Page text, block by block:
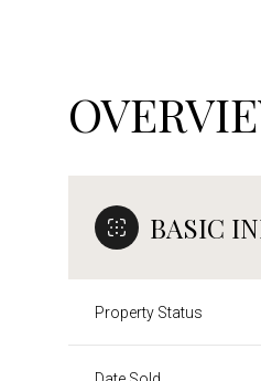
BASIC
Property Status